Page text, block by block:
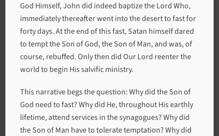
God Himself, John did indeed baptize the Lord Who,
immediately thereafter went into the desert to fast for
forty days. At the end of this fast, Satan himself dared
to tempt the Son of God, the Son of Man, and was, of
course, rebuffed. Only then did Our Lord reenter the
world to begin His salvific ministry.
This narrative begs the question: Why did the Son of
God need to fast? Why did He, throughout His earthly
lifetime, attend services in the synagogues? Why did
the Son of Man have to tolerate temptation? Why did